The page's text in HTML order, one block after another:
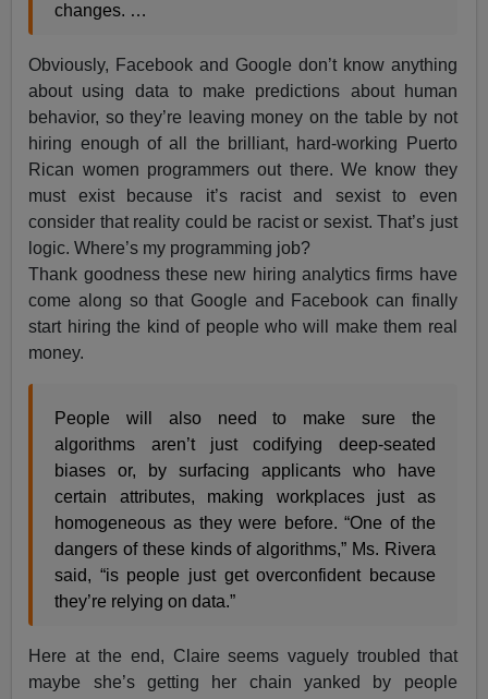
changes. …
Obviously, Facebook and Google don’t know anything
about using data to make predictions about human
behavior, so they’re leaving money on the table by not
hiring enough of all the brilliant, hard-working Puerto
Rican women programmers out there. We know they
must exist because it’s racist and sexist to even
consider that reality could be racist or sexist. That’s just
logic. Where’s my programming job?
Thank goodness these new hiring analytics firms have
come along so that Google and Facebook can finally
start hiring the kind of people who will make them real
money.
People will also need to make sure the
algorithms aren’t just codifying deep-seated
biases or, by surfacing applicants who have
certain attributes, making workplaces just as
homogeneous as they were before. “One of the
dangers of these kinds of algorithms,” Ms. Rivera
said, “is people just get overconfident because
they’re relying on data.”
Here at the end, Claire seems vaguely troubled that
maybe she’s getting her chain yanked by people